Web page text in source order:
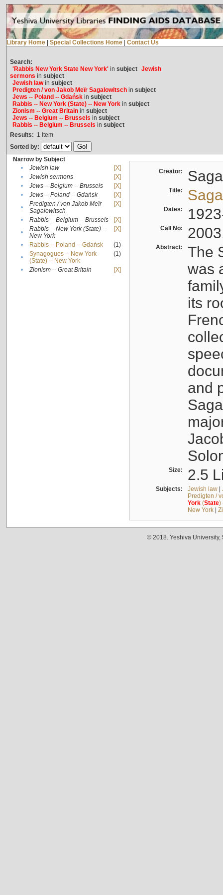
Library Home Special Collections Home Contact Us
Search:
'Rabbis New York State New York'in subject Jewish
sermons in subject
Jewish lawin subject
Predigten / von Jakob Meïr Sagalowitschin subject
Jews -- Poland -- Gdańskin subject
Rabbis -- New York (State) -- New Yorkin subject
Zionism -- Great Britainin subject
Jews -- Belgium -- Brussels in subject
Rabbis -- Belgium -- Brussels in subject
Results: 1 Item
Sorted by:
Narrow by Subject
•
Jewish law
[X]
•
Jewish sermons
[X]
•
Jews -- Belgium -- Brussels
[X]
•
Jews -- Poland -- Gdańsk
[X]
•
Predigten / von Jakob Meïr
Sagalowitsch
[X]
• Rabbis -- Belgium -- Brussels
[X]
•
Rabbis -- New York (State) --
New York
[X]
• Rabbis -- Poland -- Gdańsk
(1)
•
Synagogues -- New York
(State) -- New York
(1)
• Zionism -- Great Britain [X]
Creator:
Title:
Dates:
Call No:
Abstract:
The
was
its
and
Size: 2.5
Subjects: Jewish law|
Predigten /
York(State)
New York|
© 2018. Yeshiva University,